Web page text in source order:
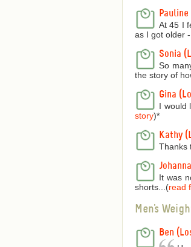
At 45 I
as I got older
Sonia
So
the story of
Gina
I would
story)*
Kathy
Thanks
It was
shorts...(read
Men's
Ben